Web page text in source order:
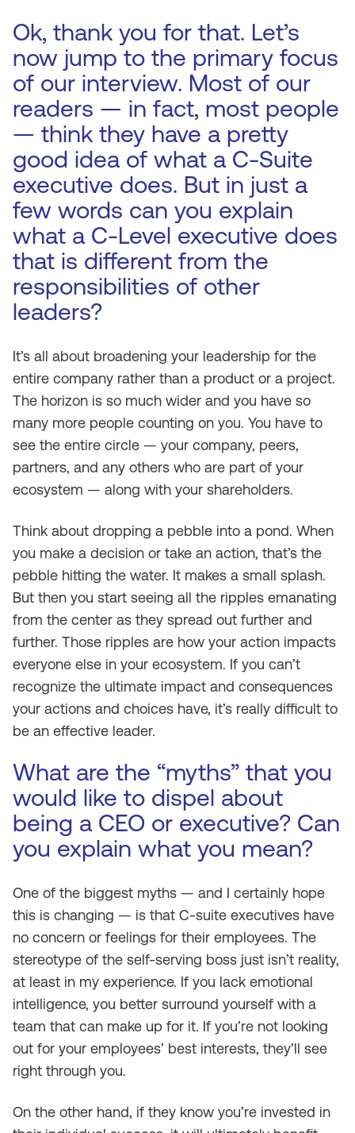
Ok, thank you for that. Let’s
now jump to the primary focus
of our interview. Most of our
readers — in fact, most people
— think they have a pretty
good idea of what a C-Suite
executive does. But in just a
few words can you explain
what a C-Level executive does
that is different from the
responsibilities of other
leaders?
It’s all about broadening your leadership for the
entire company rather than a product or a project.
The horizon is so much wider and you have so
many more people counting on you. You have to
see the entire circle — your company, peers,
partners, and any others who are part of your
ecosystem — along with your shareholders.
Think about dropping a pebble into a pond. When
you make a decision or take an action, that’s the
pebble hitting the water. It makes a small splash.
But then you start seeing all the ripples emanating
from the center as they spread out further and
further. Those ripples are how your action impacts
everyone else in your ecosystem. If you can’t
recognize the ultimate impact and consequences
your actions and choices have, it’s really difficult to
be an effective leader.
What are the “myths” that you
would like to dispel about
being a CEO or executive? Can
you explain what you mean?
One of the biggest myths — and I certainly hope
this is changing — is that C-suite executives have
no concern or feelings for their employees. The
stereotype of the self-serving boss just isn’t reality,
at least in my experience. If you lack emotional
intelligence, you better surround yourself with a
team that can make up for it. If you’re not looking
out for your employees’ best interests, they’ll see
right through you.
On the other hand, if they know you’re invested in